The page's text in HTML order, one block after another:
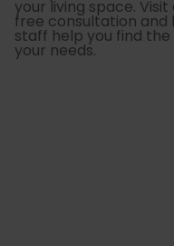
your living space.
free consultation and
staff help you find
your needs.